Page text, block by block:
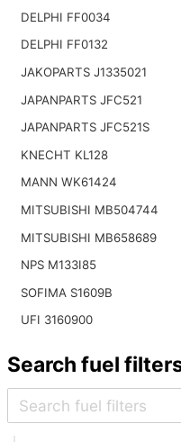
DELPHI FF0034
DELPHI FF0132
JAKOPARTS J1335021
JAPANPARTS JFC521
JAPANPARTS JFC521S
KNECHT KL128
MANN WK61424
MITSUBISHI MB504744
MITSUBISHI MB658689
NPS M133I85
SOFIMA S1609B
UFI 3160900
Search fuel